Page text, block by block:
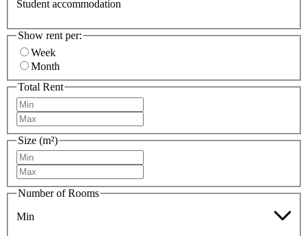
Student accommodation
Show rent per:
Week
Month
Total Rent
Size (m²)
Number of Rooms
Min